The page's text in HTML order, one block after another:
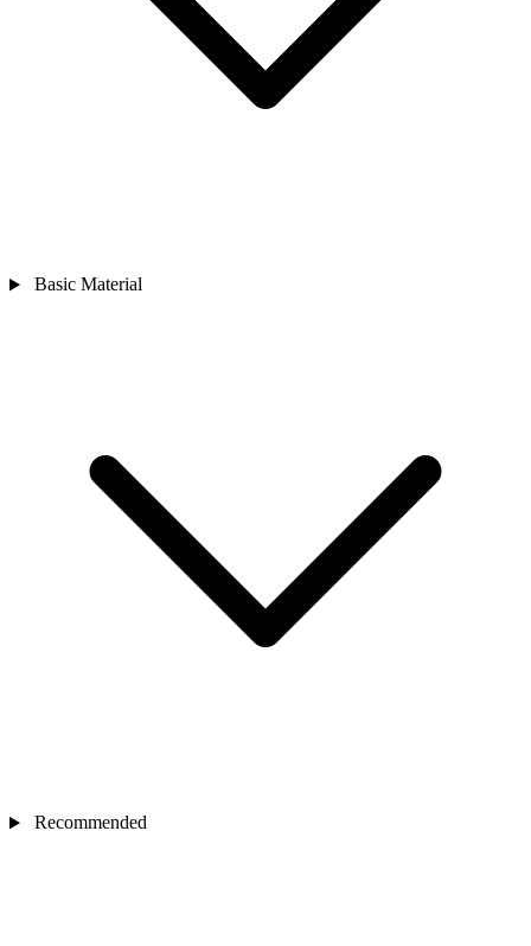
Basic Material
Recommended